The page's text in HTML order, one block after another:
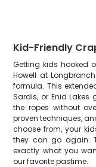
Kid-Friendly
Getting kids hooked
Howell at
formula. This
Sardis, or Enid
the ropes without
proven techniques,
choose from, your
they can go again.
exactly what you
our favorite pastime.